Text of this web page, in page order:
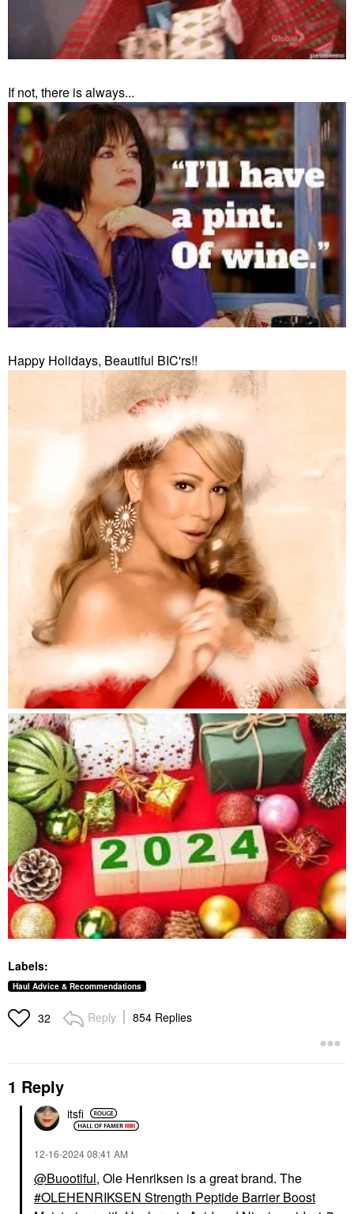
If not, there is always...
Happy Holidays, Beautiful BIC'rs!!
Labels:
Haul Advice & Recommendations
32 Reply 854 Replies
1 Reply
itsfi
‎12-16-202408:41 AM
@Buootiful, Ole Henriksen is a great brand. The
OLEHENRIKSEN Strength Peptide Barrier Boost